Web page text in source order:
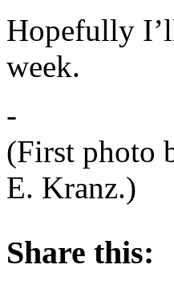
Hopefully
week.
-
(First photo
E. Kranz.)
Share this: